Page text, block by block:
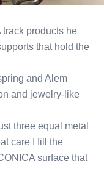
products he
that hold the
and Alem
and jewelry-like
three equal metal
care I fill the
surface that